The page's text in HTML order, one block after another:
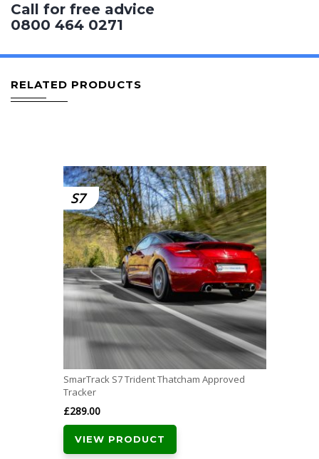
Call for free advice
0800 464 0271
RELATED PRODUCTS
S7
SmarTrack S7 Trident Thatcham Approved
Tracker
£289.00
VIEW PRODUCT